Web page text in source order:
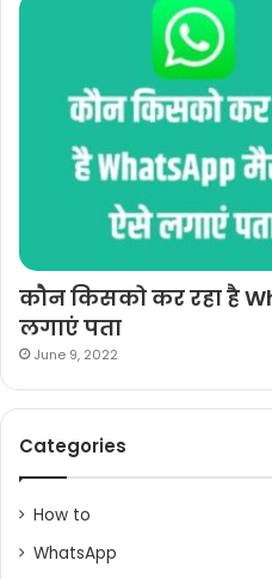
कौन किसको कर रहा है
लगाएं पता
June 9, 2022
Categories
How to
WhatsApp